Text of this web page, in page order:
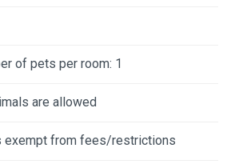
of pets per room: 1
are allowed
exempt from fees/restrictions